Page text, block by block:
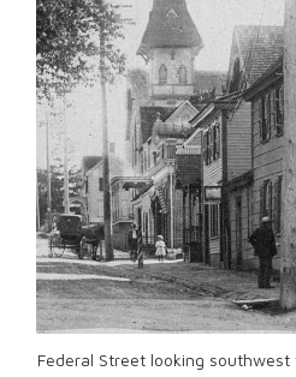
Federal Street looking